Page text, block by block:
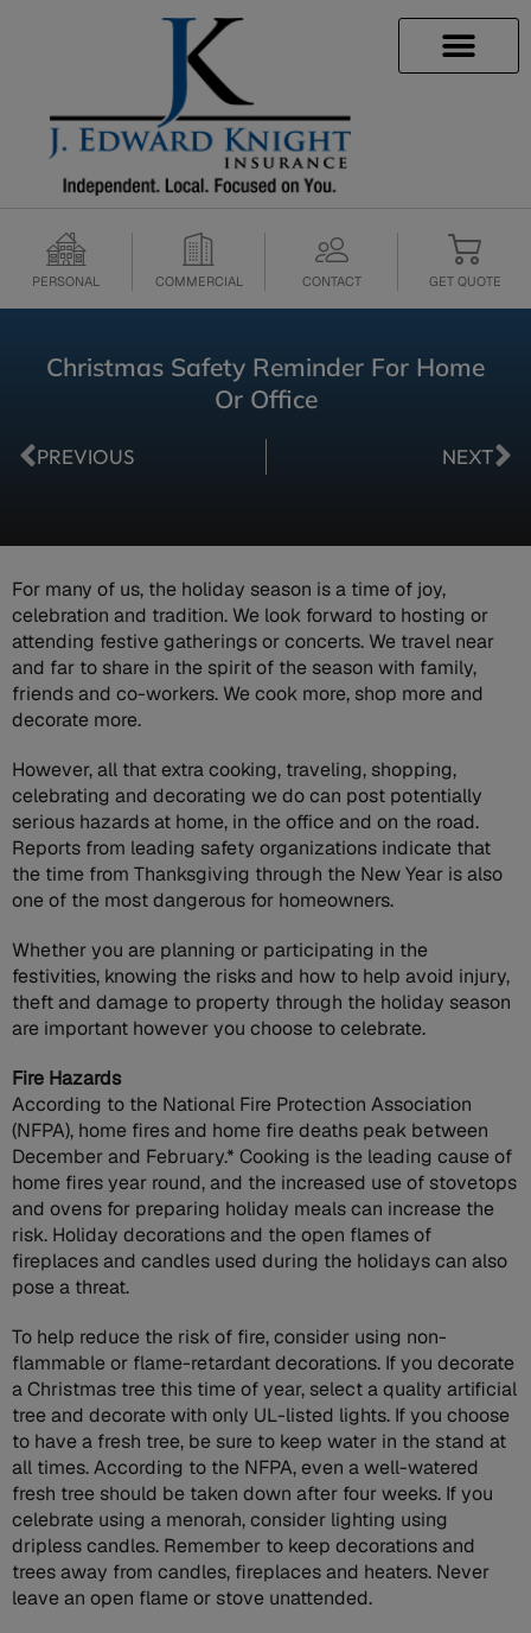
PERSONAL COMMERCIAL CONTACT GET QUOTE
Christmas Safety Reminder For Home
Or Office
PREVIOUS NEXT
For many of us, the holiday season is a time of joy,
celebration and tradition. We look forward to hosting or
attending festive gatherings or concerts. We travel near
and far to share in the spirit of the season with family,
friends and co-workers. We cook more, shop more and
decorate more.
However, all that extra cooking, traveling, shopping,
celebrating and decorating we do can post potentially
serious hazards at home, in the office and on the road.
Reports from leading safety organizations indicate that
the time from Thanksgiving through the New Year is also
one of the most dangerous for homeowners.
Whether you are planning or participating in the
festivities, knowing the risks and how to help avoid injury,
theft and damage to property through the holiday season
are important however you choose to celebrate.
Fire Hazards
According to the National Fire Protection Association
(NFPA), home fires and home fire deaths peak between
December and February.* Cooking is the leading cause of
home fires year round, and the increased use of stovetops
and ovens for preparing holiday meals can increase the
risk. Holiday decorations and the open flames of
fireplaces and candles used during the holidays can also
pose a threat.
To help reduce the risk of fire, consider using non-
flammable or flame-retardant decorations. If you decorate
a Christmas tree this time of year, select a quality artificial
tree and decorate with only UL-listed lights. If you choose
to have a fresh tree, be sure to keep water in the stand at
all times. According to the NFPA, even a well-watered
fresh tree should be taken down after four weeks. If you
celebrate using a menorah, consider lighting using
dripless candles. Remember to keep decorations and
trees away from candles, fireplaces and heaters. Never
leave an open flame or stove unattended.